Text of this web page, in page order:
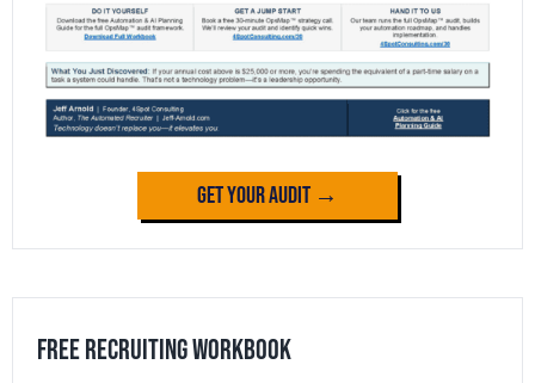
Get Your Audit →
Free Recruiting Workbook